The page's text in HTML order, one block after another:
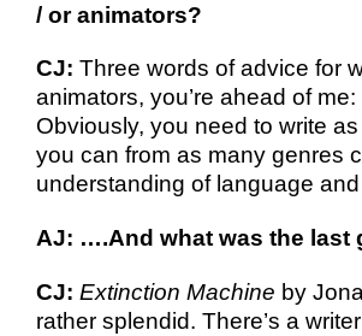
/ or animators?
CJ: Three words of advice for
animators, you’re ahead of
Obviously, you need to write
you can from as many genres
understanding of language
AJ: ….And what was the last
CJ: Extinction Machine by
rather splendid. There’s a